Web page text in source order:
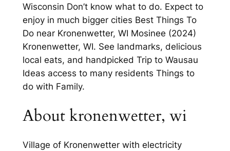
Wisconsin Don’t know what to do. Expect to
enjoy in much bigger cities Best Things To
Do near Kronenwetter, WI Mosinee (2024)
Kronenwetter, WI. See landmarks, delicious
local eats, and handpicked Trip to Wausau
Ideas access to many residents Things to
do with Family.
About kronenwetter, wi
Village of Kronenwetter with electricity